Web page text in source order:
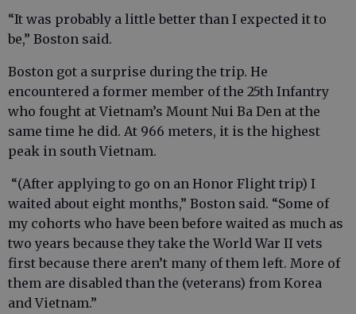
“It was probably a little better than I expected it to
be,” Boston said.
Boston got a surprise during the trip. He
encountered a former member of the 25th Infantry
who fought at Vietnam’s Mount Nui Ba Den at the
same time he did. At 966 meters, it is the highest
peak in south Vietnam.
“(After applying to go on an Honor Flight trip) I
waited about eight months,” Boston said. “Some of
my cohorts who have been before waited as much as
two years because they take the World War II vets
first because there aren’t many of them left. More of
them are disabled than the (veterans) from Korea
and Vietnam.”